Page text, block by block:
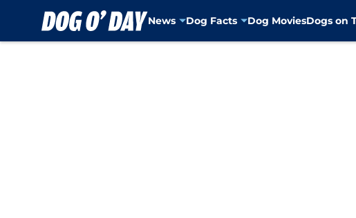
News Dog Facts Dog MoviesDogs on